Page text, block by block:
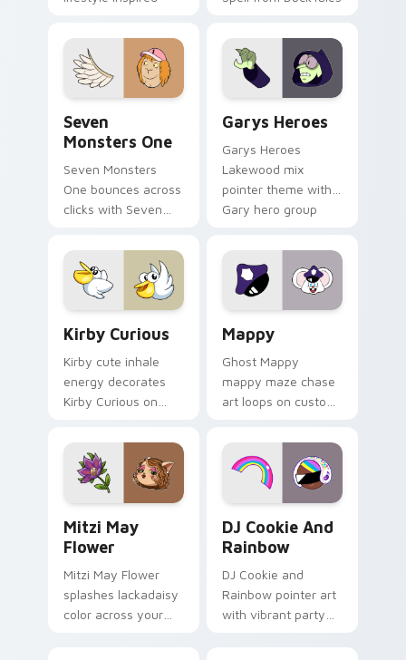
collections.
Seven
Monsters One
Seven Monsters
One bounces across
clicks with Seven
Garys Heroes
Garys Heroes
Lakewood mix
pointer theme with
Gary hero group
pointer flair on your
custom cursor click
pair.
Kirby Curious
Kirby cute inhale
energy decorates
Kirby Curious on
tabs with copy
ability fan favorite
style.
Mappy
Ghost Mappy
mappy maze chase
art loops on custom
vintage arcade
desktop flair.
Mitzi May
Flower
Mitzi May Flower
splashes lackadaisy
color across your
DJ Cookie And
Rainbow
DJ Cookie and
Rainbow pointer art
with vibrant party